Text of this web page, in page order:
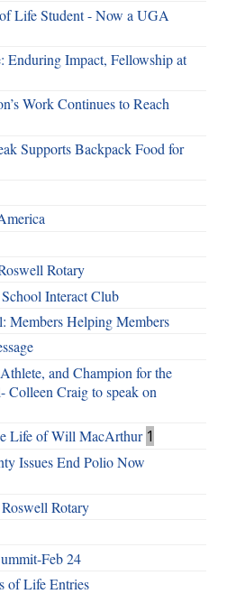
Life Student - Now a UGA
Enduring Impact, Fellowship at
Work Continues to Reach
Supports Backpack Food for
Rotary
Interact Club
Members Helping Members
and Champion for the
Craig to speak on
Life of Will MacArthur 1
Issues End Polio Now
Rotary
Feb 24
of Life Entries